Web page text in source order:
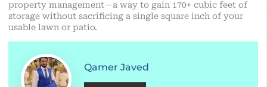
property management—a way to gain 170+ cubic feet of
storage without sacrificing a single square inch of your
usable lawn or patio.
Qamer Javed